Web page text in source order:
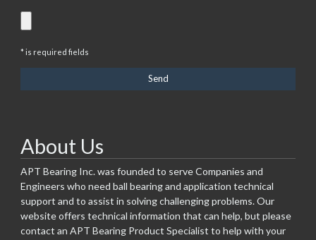
* is required fields
About Us
APT Bearing Inc. was founded to serve Companies and
Engineers who need ball bearing and application technical
support and to assist in solving challenging problems. Our
website offers technical information that can help, but please
contact an APT Bearing Product Specialist to help with your